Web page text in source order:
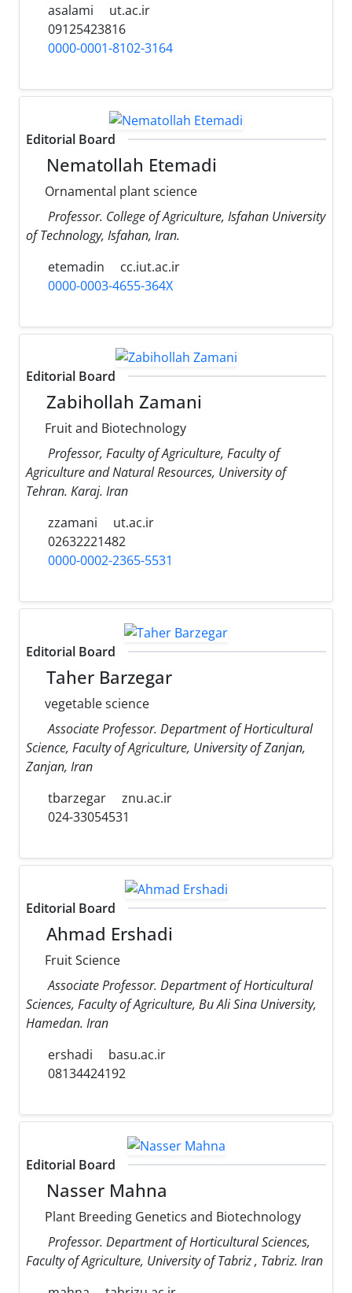
asalami
ut.ac.ir
09125423816
0000-0001-8102-3164
Editorial Board
Nematollah Etemadi
Ornamental plant science
Professor. College of Agriculture, Isfahan University
of Technology, Isfahan, Iran.
etemadin
cc.iut.ac.ir
0000-0003-4655-364X
Editorial Board
Zabihollah Zamani
Fruit and Biotechnology
Professor, Faculty of Agriculture, Faculty of
Agriculture and Natural Resources, University of
Tehran. Karaj. Iran
zzamani
ut.ac.ir
02632221482
0000-0002-2365-5531
Editorial Board
Taher Barzegar
vegetable science
Associate Professor. Department of Horticultural
Science, Faculty of Agriculture, University of Zanjan,
Zanjan, Iran
tbarzegar
znu.ac.ir
024-33054531
Editorial Board
Ahmad Ershadi
Fruit Science
Associate Professor. Department of Horticultural
Sciences, Faculty of Agriculture, Bu Ali Sina University,
Hamedan. Iran
ershadi
basu.ac.ir
08134424192
Editorial Board
Nasser Mahna
Plant Breeding Genetics and Biotechnology
Professor. Department of Horticultural Sciences,
Faculty of Agriculture, University of Tabriz , Tabriz. Iran